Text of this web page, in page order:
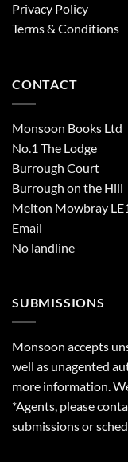
Privacy Policy
Terms & Conditions
CONTACT
Monsoon Books Ltd
No.1 The Lodge
Burrough Court
Burrough on the Hill
Melton Mowbray
Email
No landline
SUBMISSIONS
Monsoon accepts
well as unagented
more information.
*Agents, please
submissions or